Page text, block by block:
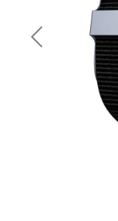
Previous